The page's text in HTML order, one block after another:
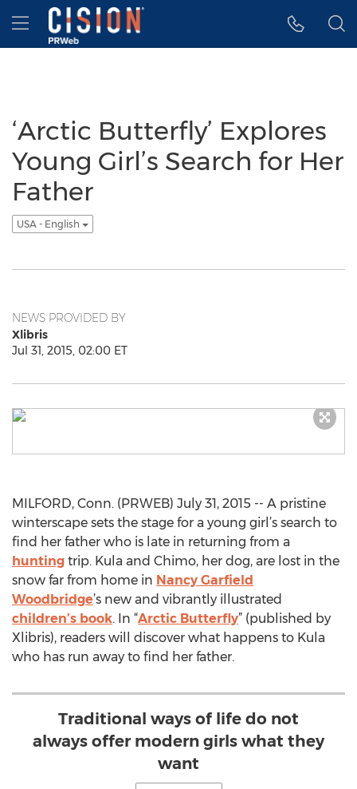
Accessibility Statement
Skip Navigation
Hamburger menu
‘Arctic Butterfly’ Explores
Young Girl’s Search for Her
Father
USA - English
NEWS PROVIDED BY
Xlibris
Jul 31, 2015, 02:00 ET
MILFORD, Conn. (PRWEB) July 31, 2015 -- A pristine
winterscape sets the stage for a young girl’s search to
find her father who is late in returning from a
hunting trip. Kula and Chimo, her dog, are lost in the
snow far from home in Nancy Garfield
Woodbridge’s new and vibrantly illustrated
children’s book. In “Arctic Butterfly” (published by
Xlibris), readers will discover what happens to Kula
who has run away to find her father.
Traditional ways of life do not
always offer modern girls what they
want